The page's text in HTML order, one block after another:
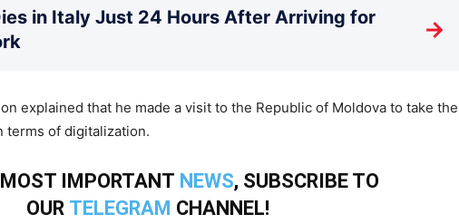
in Italy Just 24 Hours After Arriving for
→
explained that he made a visit to the Republic of Moldova to take the
terms of digitalization.
IMPORTANT NEWS, SUBSCRIBE TO
OUR TELEGRAM CHANNEL!